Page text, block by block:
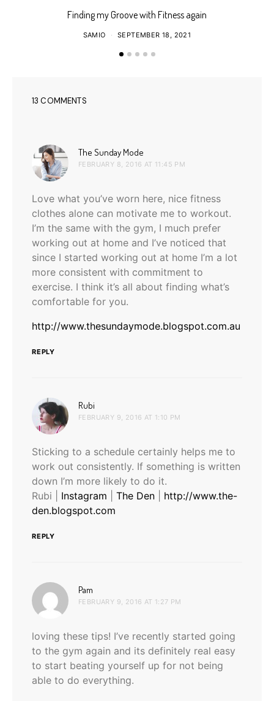
Finding my Groove with Fitness again
SAMIO SEPTEMBER 18, 2021
13 COMMENTS
The Sunday Mode
FEBRUARY 8, 2016 AT 11:45 PM
Love what you’ve worn here, nice fitness
clothes alone can motivate me to workout.
I’m the same with the gym, I much prefer
working out at home and I’ve noticed that
since I started working out at home I’m a lot
more consistent with commitment to
exercise. I think it’s all about finding what’s
comfortable for you.
http://www.thesundaymode.blogspot.com.au
REPLY
Rubi
FEBRUARY 9, 2016 AT 1:10 PM
Sticking to a schedule certainly helps me to
work out consistently. If something is written
down I’m more likely to do it.
Rubi | Instagram The Den
http://www.the-
den.blogspot.com
REPLY
Pam
FEBRUARY 9, 2016 AT 1:27 PM
loving these tips! I’ve recently started going
to the gym again and its definitely real easy
to start beating yourself up for not being
able to do everything.